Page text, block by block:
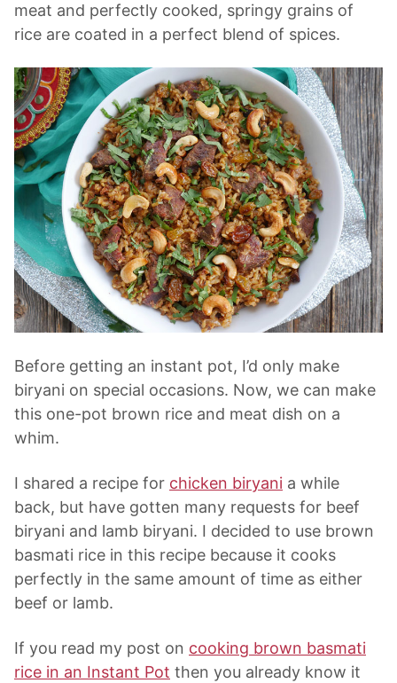
meat and perfectly cooked, springy grains of
rice are coated in a perfect blend of spices.
Before getting an instant pot, I’d only make
biryani on special occasions. Now, we can make
this one-pot brown rice and meat dish on a
whim.
I shared a recipe for chicken biryani a while
back, but have gotten many requests for beef
biryani and lamb biryani. I decided to use brown
basmati rice in this recipe because it cooks
perfectly in the same amount of time as either
beef or lamb.
If you read my post on cooking brown basmati
rice in an Instant Pot then you already know it